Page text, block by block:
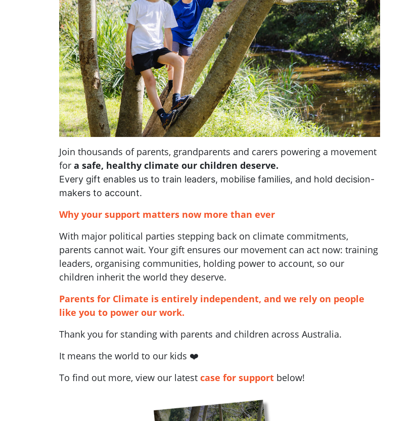
Join thousands of parents, grandparents and carers powering a movement
for a safe, healthy climate our children deserve.
Every gift enables us to train leaders, mobilise families, and hold decision-
makers to account.
Why your support matters now more than ever
With major political parties stepping back on climate commitments,
parents cannot wait. Your gift ensures our movement can act now: training
leaders, organising communities, holding power to account, so our
children inherit the world they deserve.
Parents for Climate is entirely independent, and we rely on people
like you to power our work.
Thank you for standing with parents and children across Australia.
It means the world to our kids ❤️
To find out more, view our latest case for support below!